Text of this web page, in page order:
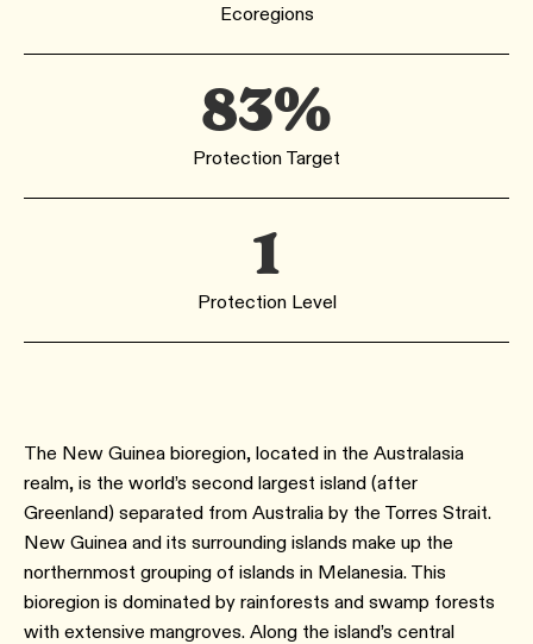
Ecoregions
83%
Protection Target
1
Protection Level
The New Guinea bioregion, located in the Australasia
realm, is the world’s second largest island (after
Greenland) separated from Australia by the Torres Strait.
New Guinea and its surrounding islands make up the
northernmost grouping of islands in Melanesia. This
bioregion is dominated by rainforests and swamp forests
with extensive mangroves. Along the island’s central